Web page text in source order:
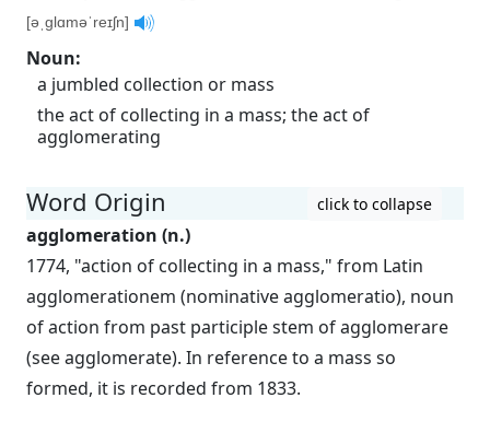
[əˌglɑməˈreɪʃn]
Noun:
a jumbled collection or mass
the act of collecting in a mass; the act of
agglomerating
Word Origin click to collapse
agglomeration (n.)
1774, "action of collecting in a mass," from Latin
agglomerationem (nominative agglomeratio), noun
of action from past participle stem of agglomerare
(see agglomerate). In reference to a mass so
formed, it is recorded from 1833.